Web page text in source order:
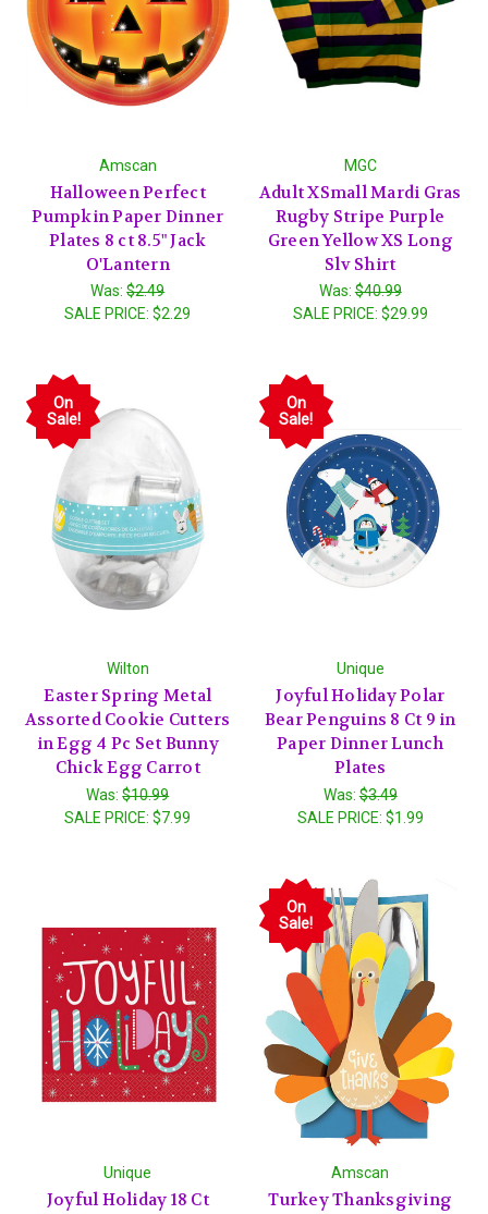
Amscan
Halloween Perfect
Pumpkin Paper Dinner
Plates 8 ct 8.5" Jack
O'Lantern
Was:$2.49
SALE PRICE:$2.29
MGC
Adult XSmall Mardi Gras
Rugby Stripe Purple
Green Yellow XS Long
Slv Shirt
Was:$40.99
SALE PRICE: $29.99
On
Sale!
Wilton
Easter Spring Metal
Assorted Cookie Cutters
in Egg 4 Pc Set Bunny
Chick Egg Carrot
Was:$10.99
SALE PRICE:$7.99
On
Sale!
Unique
Joyful Holiday Polar
Bear Penguins 8 Ct 9 in
Paper Dinner Lunch
Plates
Was:$3.49
SALE PRICE: $1.99
Unique
Joyful Holiday 18 Ct
On
Sale!
Amscan
Turkey Thanksgiving